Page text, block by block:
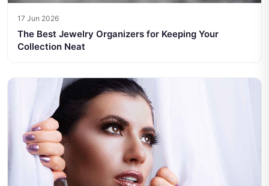
17 Jun 2026
The Best Jewelry Organizers for Keeping Your
Collection Neat